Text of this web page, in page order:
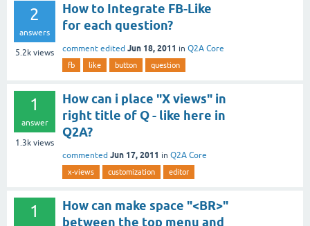
2
answers
5.2k views
How to Integrate FB-Like
for each question?
comment edited Jun 18, 2011 in Q2A Core
fb like button question
1
answer
1.3k views
How can i place "X views" in
right title of Q - like here in
Q2A?
commented Jun 17, 2011 in Q2A Core
x-views customization editor
1
How can make space "<BR>"
between the top menu and